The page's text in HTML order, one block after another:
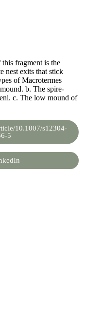
fragment is the
nest exits that stick
of Macrotermes
b. The spire-
c. The low mound of
10.1007/s12304-
5